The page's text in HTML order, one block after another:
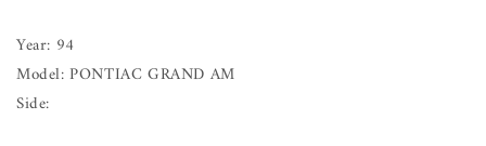
Year: 94
Model: PONTIAC GRAND AM
Side: